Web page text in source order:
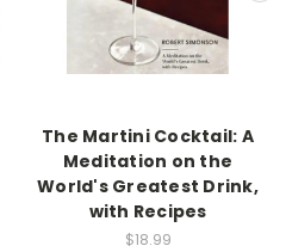
The Martini Cocktail: A
Meditation on the
World's Greatest Drink,
with Recipes
$18.99